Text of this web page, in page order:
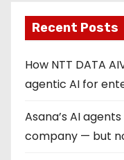
Recent Posts
How NTT DATA
agentic AI for
Asana’s AI
company — but